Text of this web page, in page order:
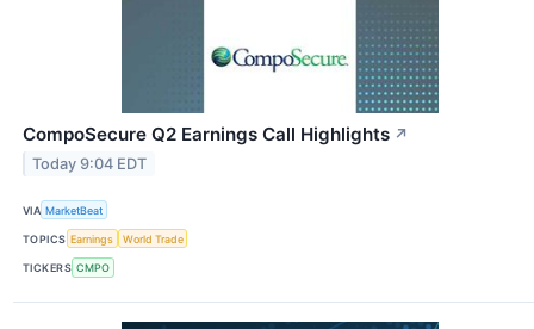
CompoSecure Q2 Earnings Call Highlights ↗
Today 9:04 EDT
VIA MarketBeat
TOPICS Earnings World Trade
TICKERS CMPO